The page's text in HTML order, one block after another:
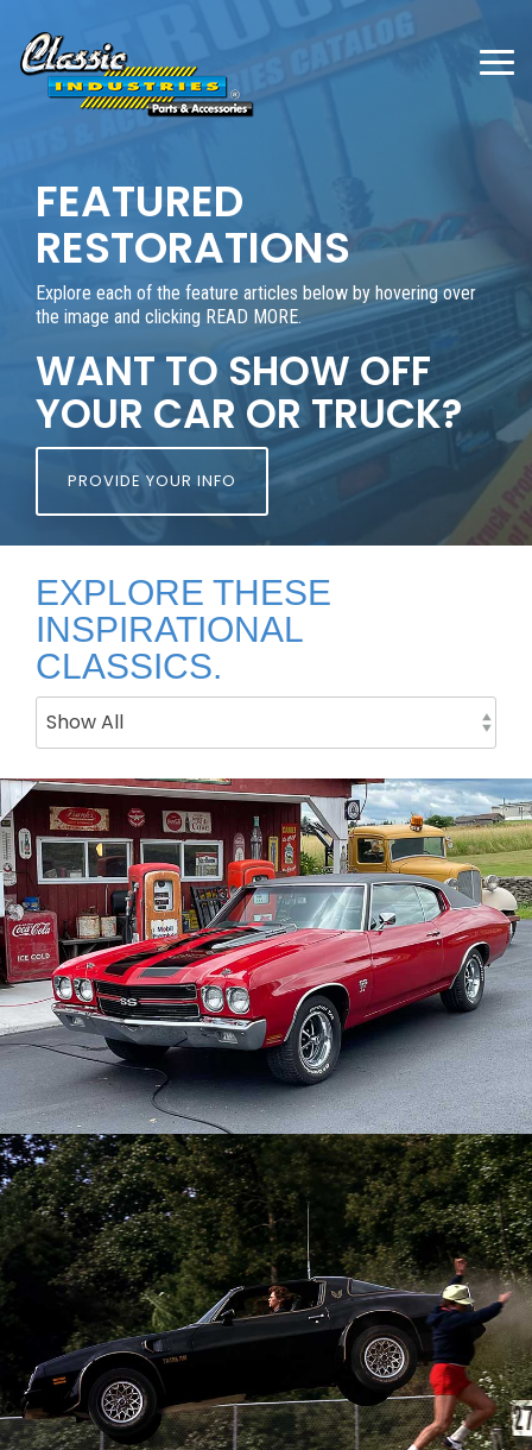
the
main
content.
FEATURED
RESTORATIONS
Explore each of the feature articles below by hovering over
the image and clicking READ MORE.
WANT TO SHOW OFF
YOUR CAR OR TRUCK?
PROVIDE YOUR INFO
EXPLORE THESE
INSPIRATIONAL
CLASSICS.